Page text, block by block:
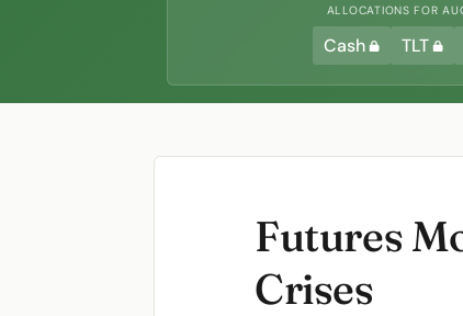
ALLOCATIONS FOR
Cash TLT
Futures
Crises